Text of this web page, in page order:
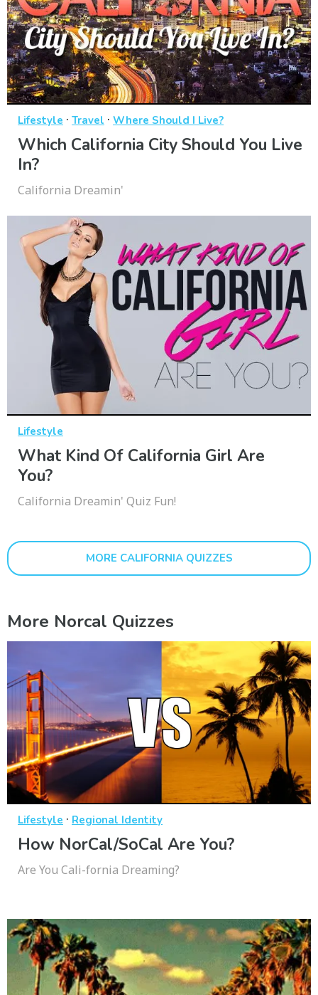
Lifestyle · Travel · Where Should I Live?
Which California City Should You Live
In?
California Dreamin'
Lifestyle
What Kind Of California Girl Are
You?
California Dreamin' Quiz Fun!
MORE CALIFORNIA QUIZZES
More Norcal Quizzes
Lifestyle · Regional Identity
How NorCal/SoCal Are You?
Are You Cali-fornia Dreaming?